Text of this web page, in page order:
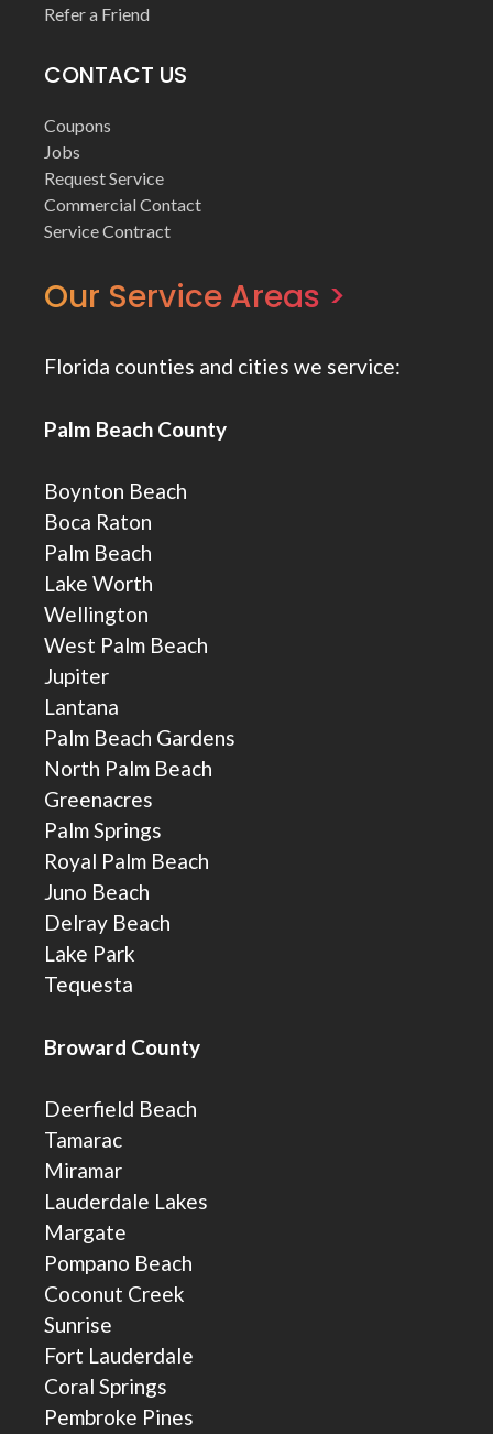
Refer a Friend
CONTACT US
Coupons
Jobs
Request Service
Commercial Contact
Service Contract
Our Service Areas >
Florida counties and cities we service:
Palm Beach County
Boynton Beach
Boca Raton
Palm Beach
Lake Worth
Wellington
West Palm Beach
Jupiter
Lantana
Palm Beach Gardens
North Palm Beach
Greenacres
Palm Springs
Royal Palm Beach
Juno Beach
Delray Beach
Lake Park
Tequesta
Broward County
Deerfield Beach
Tamarac
Miramar
Lauderdale Lakes
Margate
Pompano Beach
Coconut Creek
Sunrise
Fort Lauderdale
Coral Springs
Pembroke Pines